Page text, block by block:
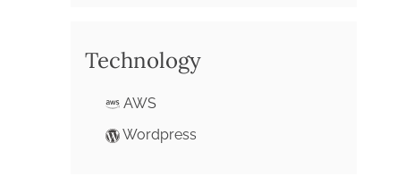
Technology
AWS
Wordpress